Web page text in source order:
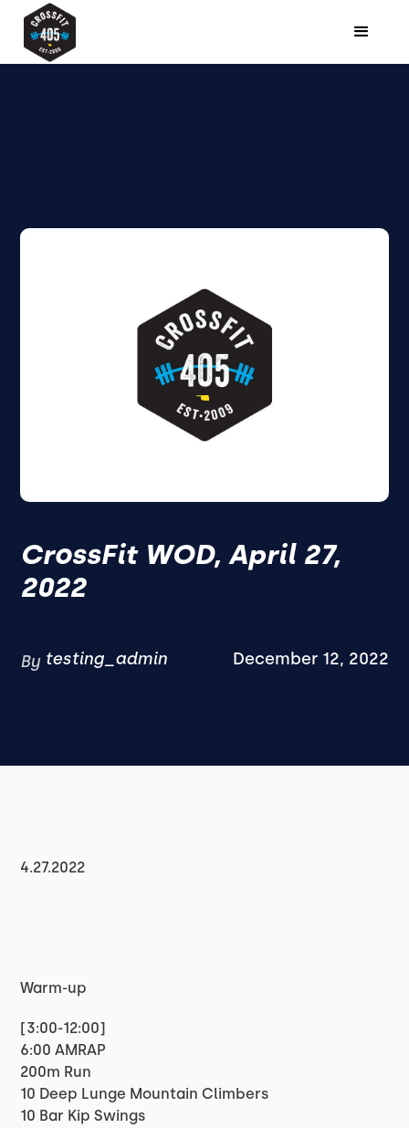
CrossFit WOD, April 27,
2022
By testing_admin December 12, 2022
4.27.2022
Warm-up
[3:00-12:00]
6:00 AMRAP
200m Run
10 Deep Lunge Mountain Climbers
10 Bar Kip Swings